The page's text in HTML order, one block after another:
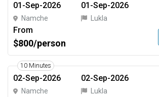
01-Sep-2026
Namche
01-Sep-2026
Lukla
From
$800/person
10 Minutes
02-Sep-2026
Namche
02-Sep-2026
Lukla